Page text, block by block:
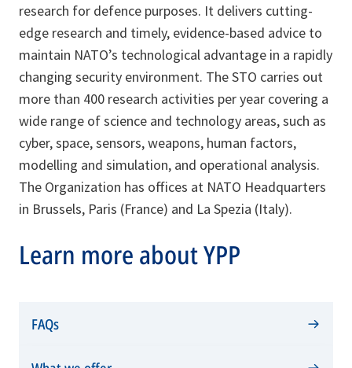
research for defence purposes. It delivers cutting-
edge research and timely, evidence-based advice to
maintain NATO’s technological advantage in a rapidly
changing security environment. The STO carries out
more than 400 research activities per year covering a
wide range of science and technology areas, such as
cyber, space, sensors, weapons, human factors,
modelling and simulation, and operational analysis.
The Organization has offices at NATO Headquarters
in Brussels, Paris (France) and La Spezia (Italy).
Learn more about YPP
FAQs